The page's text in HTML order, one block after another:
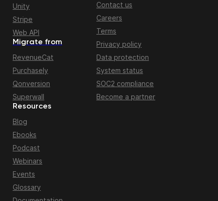
Migrate from
RevenueCat
Purchasely
Qonversion
Superwall
Unity
Stripe
Web API
Resources
Blog
Ebooks
Podcast
Webinars
Events
Glossary
Contact us
Careers
Terms
Privacy policy
Data protection
System status
SOC2 compliance
Become a partner